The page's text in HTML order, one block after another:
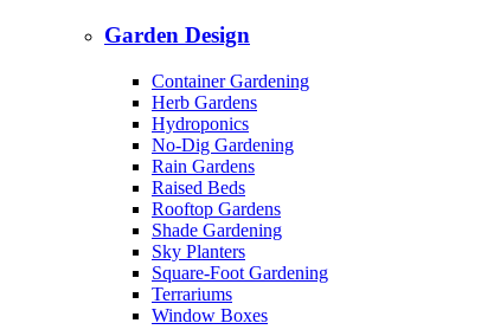
Garden Design
Container Gardening
Herb Gardens
Hydroponics
No-Dig Gardening
Rain Gardens
Raised Beds
Rooftop Gardens
Shade Gardening
Sky Planters
Square-Foot Gardening
Terrariums
Window Boxes